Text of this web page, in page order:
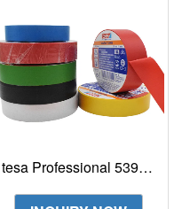
tesa Professional 53988
Insulating Tape